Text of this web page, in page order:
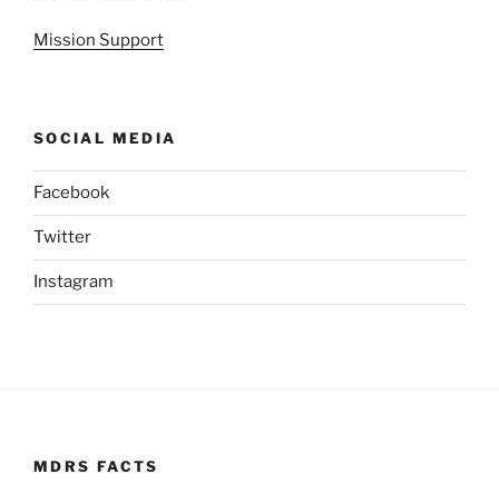
Mission Support
SOCIAL MEDIA
Facebook
Twitter
Instagram
MDRS FACTS